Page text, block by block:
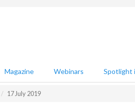
Magazine Webinars Spotlight
17 July 2019